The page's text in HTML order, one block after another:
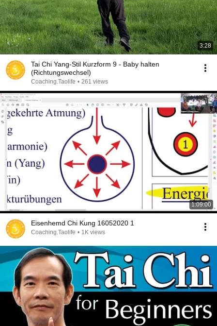
3:28
Tai Chi Yang-Stil Kurzform 9 - Baby halten
(Richtungswechsel)
Coaching.Taolife • 261 views
1:09:00
Eisenhemd Chi Kung 16052020 1
Coaching.Taolife • 1K views